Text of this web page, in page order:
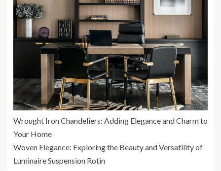
Wrought Iron Chandeliers: Adding Elegance and Charm to
Your Home
Woven Elegance: Exploring the Beauty and Versatility of
Luminaire Suspension Rotin